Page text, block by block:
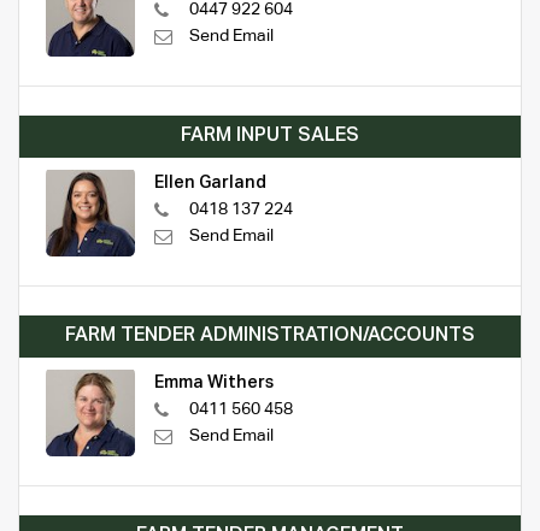
0447 922 604
Send Email
FARM INPUT SALES
Ellen Garland
0418 137 224
Send Email
FARM TENDER ADMINISTRATION/ACCOUNTS
Emma Withers
0411 560 458
Send Email